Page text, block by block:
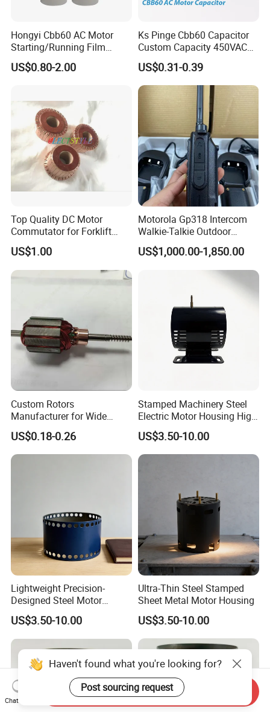
Hongyi Cbb60 AC Motor
Starting/Running Film
Capacitor for Water Pump
US$0.80-2.00
Ks Pinge Cbb60 Capacitor
Custom Capacity 450VAC
Capacitor Water Pump
Capacitor
US$0.31-0.39
Top Quality DC Motor
Commutator for Forklift
Machine, 29 Segment
Commutator
US$1.00
Motorola Gp318 Intercom
Walkie-Talkie Outdoor
Machine 10 Km High Power
Handheld Site on The
Machine to Talk Siemens
CPU Module PLC Control
US$1,000.00-1,850.00
Custom Rotors
Manufacturer for Wide
Range of Motor Accessories
US$0.18-0.26
Stamped Machinery Steel
Electric Motor Housing High
Efficiency with Long Life
US$3.50-10.00
Lightweight Precision-
Designed Steel Motor
Housing with Ventilation
Holes.
US$3.50-10.00
Ultra-Thin Steel Stamped
Sheet Metal Motor Housing
US$3.50-10.00
Haven't found what you're looking for?
Post sourcing request
Chat Now
Send Inquiry